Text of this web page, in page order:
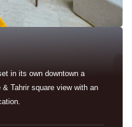
in its own downtown a
Tahrir square view with an